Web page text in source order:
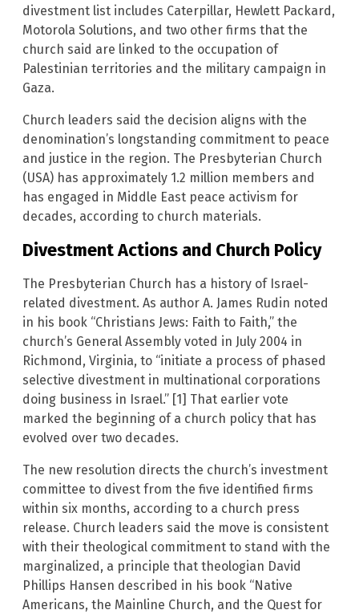
divestment list includes Caterpillar, Hewlett Packard,
Motorola Solutions, and two other firms that the
church said are linked to the occupation of
Palestinian territories and the military campaign in
Gaza.
Church leaders said the decision aligns with the
denomination’s longstanding commitment to peace
and justice in the region. The Presbyterian Church
(USA) has approximately 1.2 million members and
has engaged in Middle East peace activism for
decades, according to church materials.
Divestment Actions and Church Policy
The Presbyterian Church has a history of Israel-
related divestment. As author A. James Rudin noted
in his book “Christians Jews: Faith to Faith,” the
church’s General Assembly voted in July 2004 in
Richmond, Virginia, to “initiate a process of phased
selective divestment in multinational corporations
doing business in Israel.” [1] That earlier vote
marked the beginning of a church policy that has
evolved over two decades.
The new resolution directs the church’s investment
committee to divest from the five identified firms
within six months, according to a church press
release. Church leaders said the move is consistent
with their theological commitment to stand with the
marginalized, a principle that theologian David
Phillips Hansen described in his book “Native
Americans, the Mainline Church, and the Quest for